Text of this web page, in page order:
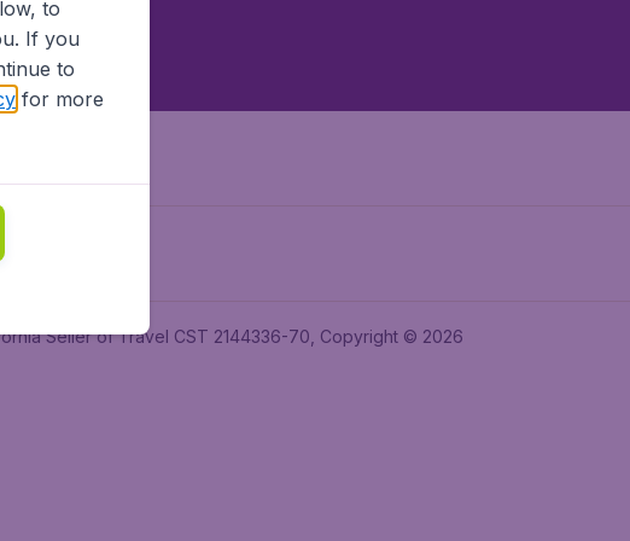
Seller of Travel CST 2144336-70, Copyright © 2026
to
If you
to
for more